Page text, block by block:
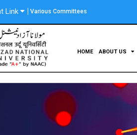
Link Various Committees
HOME ABOUT US